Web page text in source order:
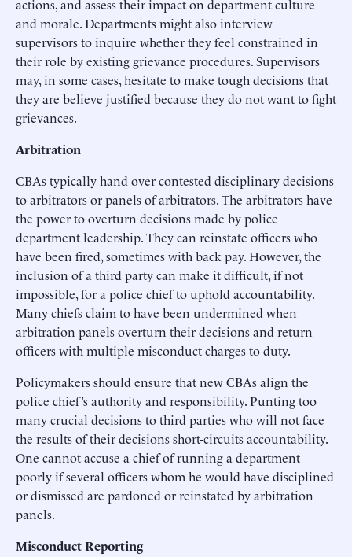
actions, and assess their impact on department culture
and morale. Departments might also interview
supervisors to inquire whether they feel constrained in
their role by existing grievance procedures. Supervisors
may, in some cases, hesitate to make tough decisions that
they are believe justified because they do not want to fight
grievances.
Arbitration
CBAs typically hand over contested disciplinary decisions
to arbitrators or panels of arbitrators. The arbitrators have
the power to overturn decisions made by police
department leadership. They can reinstate officers who
have been fired, sometimes with back pay. However, the
inclusion of a third party can make it difficult, if not
impossible, for a police chief to uphold accountability.
Many chiefs claim to have been undermined when
arbitration panels overturn their decisions and return
officers with multiple misconduct charges to duty.
Policymakers should ensure that new CBAs align the
police chief’s authority and responsibility. Punting too
many crucial decisions to third parties who will not face
the results of their decisions short-circuits accountability.
One cannot accuse a chief of running a department
poorly if several officers whom he would have disciplined
or dismissed are pardoned or reinstated by arbitration
panels.
Misconduct Reporting